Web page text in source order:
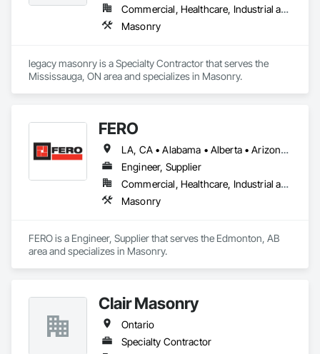
Commercial, Healthcare, Industrial and Energy, Infrastructure, Institutional, Residential
Masonry
legacy masonry is a Specialty Contractor that serves the
Mississauga, ON area and specializes in Masonry.
FERO
LA, CA • Alabama • Alberta • Arizona • Arkansas • British Columbia • California • Colorado • Connecticut • Delaware • Florida • Georgia • Idaho • Illinois • Indiana • Iowa • Kansas • Kentucky • Louisiana • Maine • Manitoba • Maryland • Massachusetts • Michigan • Minnesota • Mississippi • Missouri • Montana • Nebraska • Nevada • New Brunswick • New Hampshire • New Jersey • New Mexico • New York • Newfoundland and Labrador • North Carolina • North Dakota • Northwest Territories • Nova Scotia • Nunavut • Ohio • Oklahoma • Ontario • Oregon • Pennsylvania • Prince Edward Island • Québec • Rhode Island • Saskatchewan • South Carolina • South Dakota • Tennessee • Texas • Utah • Vermont • Virginia • Washington • West Virginia • Wisconsin • Wyoming
Engineer, Supplier
Commercial, Healthcare, Industrial and Energy, Infrastructure, Institutional, Residential
Masonry
FERO is a Engineer, Supplier that serves the Edmonton, AB
area and specializes in Masonry.
Clair Masonry
Ontario
Specialty Contractor